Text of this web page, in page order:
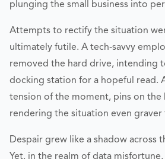
plunging the small business into
Attempts to rectify the situation
ultimately futile. A tech-savvy
removed the hard drive, intending
docking station for a hopeful read.
tension of the moment, pins on the
rendering the situation even graver
Despair grew like a shadow across
Yet, in the realm of data